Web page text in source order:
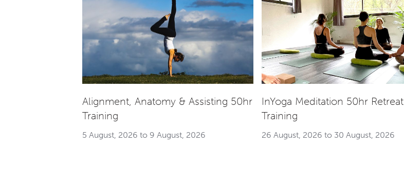
Alignment, Anatomy & Assisting 50hr
Training
5 August, 2026 to 9 August, 2026
InYoga Meditation 50hr Retreat
Training
26 August, 2026 to 30 August, 2026